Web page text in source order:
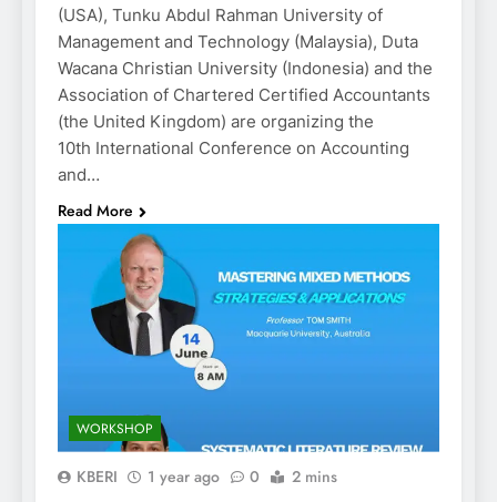
(USA), Tunku Abdul Rahman University of
Management and Technology (Malaysia), Duta
Wacana Christian University (Indonesia) and the
Association of Chartered Certified Accountants
(the United Kingdom) are organizing the
10th International Conference on Accounting
and…
Read More
WORKSHOP
KBERI 1 year ago 0 2 mins